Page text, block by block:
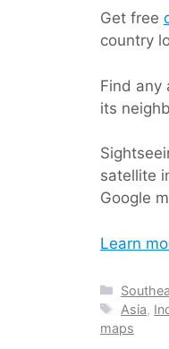
Get free
country
Find any
its
satellite
Google
Learn
Tags
Asia,
maps